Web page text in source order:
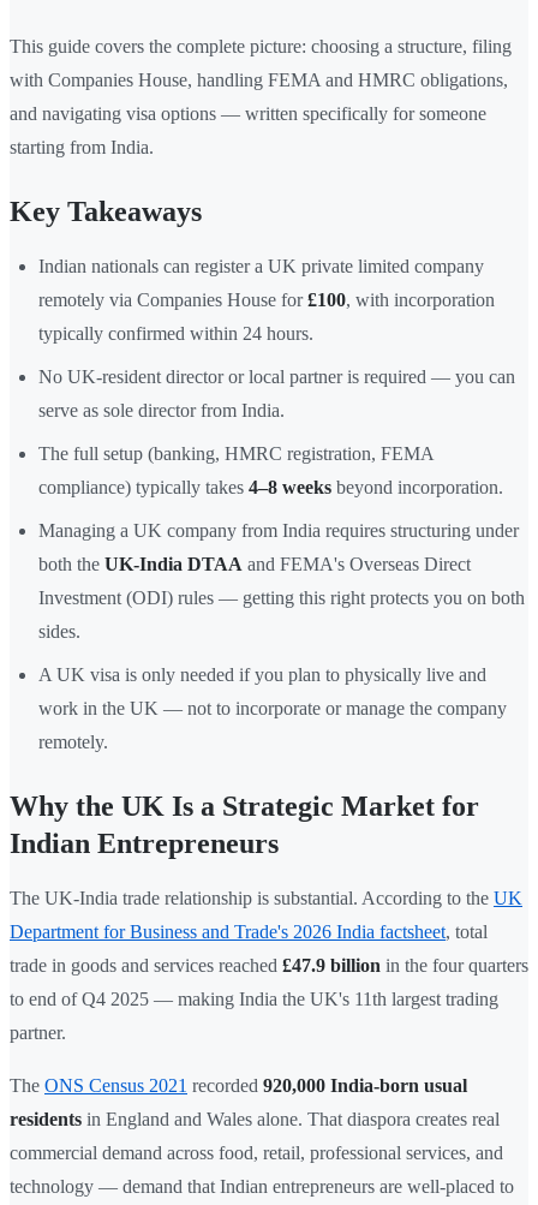
This guide covers the complete picture: choosing a structure, filing
with Companies House, handling FEMA and HMRC obligations,
and navigating visa options — written specifically for someone
starting from India.
Key Takeaways
Indian nationals can register a UK private limited company
remotely via Companies House for£100, with incorporation
typically confirmed within 24 hours.
No UK-resident director or local partner is required — you can
serve as sole director from India.
The full setup (banking, HMRC registration, FEMA
compliance) typically takes 4–8 weeks beyond incorporation.
Managing a UK company from India requires structuring under
both the UK-India DTAA and FEMA's Overseas Direct
Investment (ODI) rules — getting this right protects you on both
sides.
A UK visa is only needed if you plan to physically live and
work in the UK — not to incorporate or manage the company
remotely.
Why the UK Is a Strategic Market for
Indian Entrepreneurs
The UK-India trade relationship is substantial. According to the UK
Department for Business and Trade's 2026 India factsheet, total
trade in goods and services reached £47.9 billion in the four quarters
to end of Q4 2025 — making India the UK's 11th largest trading
partner.
The ONS Census 2021 recorded 920,000 India-born usual
residents in England and Wales alone. That diaspora creates real
commercial demand across food, retail, professional services, and
technology — demand that Indian entrepreneurs are well-placed to